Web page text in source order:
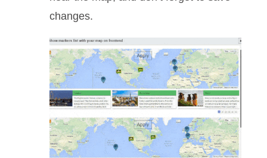
changes.